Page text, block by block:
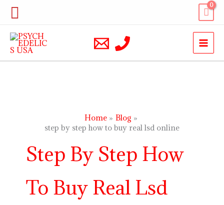
Skip
content
Search
Home
Blog
step by step how to buy real lsd online
Step By Step How
To Buy Real Lsd